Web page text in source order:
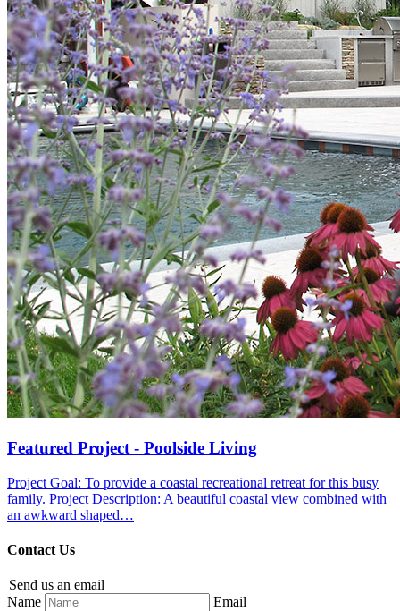
Featured Project - Poolside Living
Project Goal: To provide a coastal recreational retreat for this busy
family. Project Description: A beautiful coastal view combined with
an awkward shaped…
Contact Us
Send us an email
Name
Email